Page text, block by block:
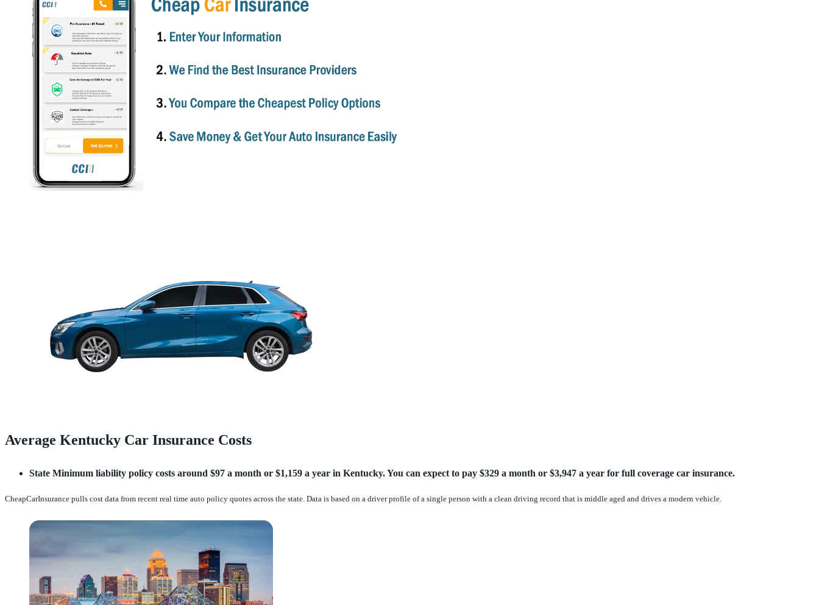
Average Kentucky Car Insurance Costs
State Minimum liability policy costs around $97 a month or $1,159 a year in Kentucky. You can expect to pay $329 a month or $3,947 a year for full coverage car insurance.
CheapCarInsurance pulls cost data from recent real time auto policy quotes across the state. Data is based on a driver profile of a single person with a clean driving record that is middle aged and drives a modern vehicle.